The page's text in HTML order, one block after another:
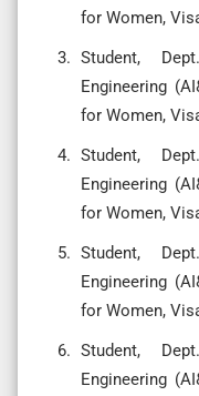
for Women,
Student,
Engineering
for Women,
Student,
Engineering
for Women,
Student,
Engineering
for Women,
Student,
Engineering